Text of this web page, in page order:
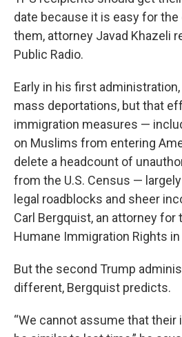
date because it is easy for
them, attorney Javad Khazeli
Public Radio.
Early in his first
mass deportations, but that
immigration measures —
on Muslims from entering
delete a headcount of
from the U.S. Census —
legal roadblocks and sheer
Carl Bergquist, an attorney for
Humane Immigration Rights
But the second Trump
different, Bergquist predicts.
“We cannot assume that their